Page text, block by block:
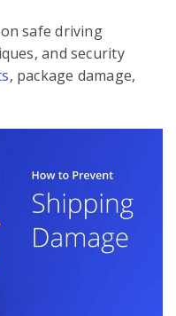
safe driving
and security
, package damage,